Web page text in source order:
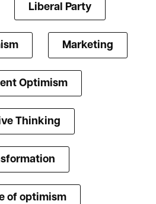
Liberal Party
Marketing
Optimism
Thinking
of optimism